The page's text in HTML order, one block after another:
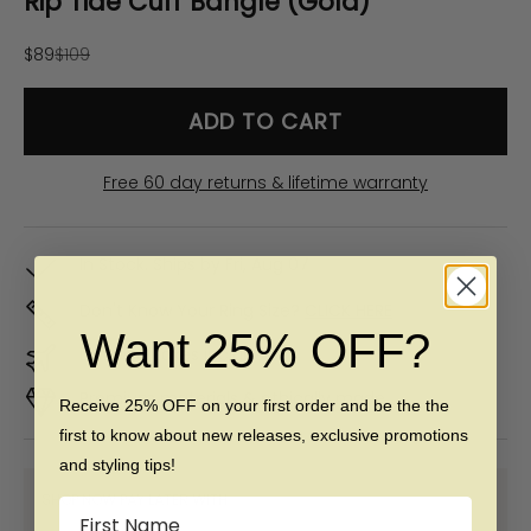
Sale price
$89Regular price
$109
ADD TO CART
Free 60 day returns & lifetime warranty
In Stock. Ships byFri, Aug 07
Duties & taxes included
Premium materials & ethically made
SHOP NOW PAY LATER WITH:
Want 25% OFF?
Receive 25% OFF on your first order and be the the
first to know about new releases, exclusive promotions
and styling tips!
Name